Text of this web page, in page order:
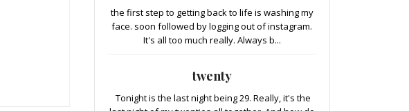
the first step to getting back to life is washing my
face. soon followed by logging out of instagram.
It's all too much really. Always b...
twenty
Tonight is the last night being 29. Really, it's the